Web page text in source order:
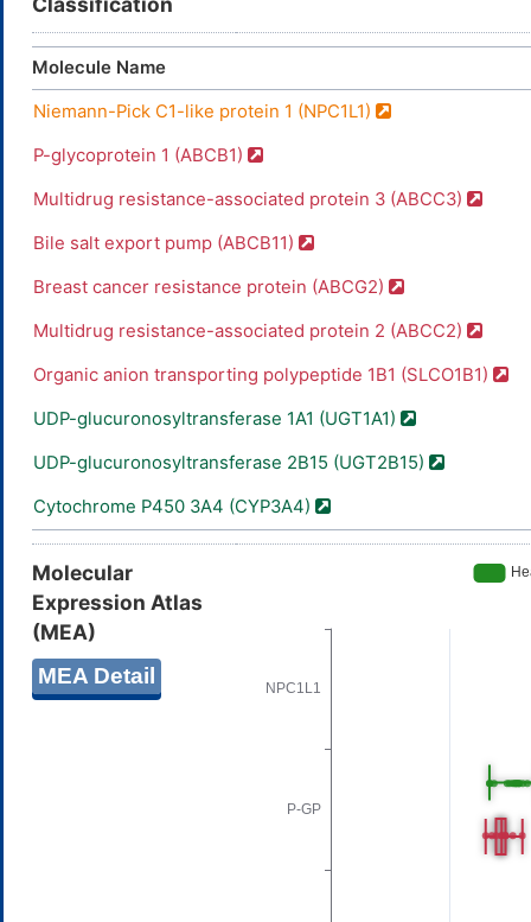
Molecule Name
Niemann-Pick C1-like protein 1 (NPC1L1)
P-glycoprotein 1 (ABCB1)
Multidrug resistance-associated protein 3 (ABCC3)
Bile salt export pump (ABCB11)
Breast cancer resistance protein (ABCG2)
Multidrug resistance-associated protein 2 (ABCC2)
Organic anion transporting polypeptide 1B1 (SLCO1B1)
UDP-glucuronosyltransferase 1A1 (UGT1A1)
UDP-glucuronosyltransferase 2B15 (UGT2B15)
Cytochrome P450 3A4 (CYP3A4)
Molecular
Expression Atlas
(MEA)
MEA Detail